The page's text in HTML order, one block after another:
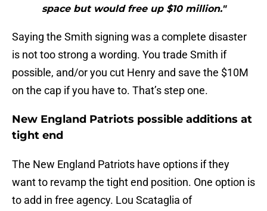
space but would free up $10 million."
Saying the Smith signing was a complete disaster
is not too strong a wording. You trade Smith if
possible, and/or you cut Henry and save the $10M
on the cap if you have to. That’s step one.
New England Patriots possible additions at
tight end
The New England Patriots have options if they
want to revamp the tight end position. One option is
to add in free agency. Lou Scataglia of